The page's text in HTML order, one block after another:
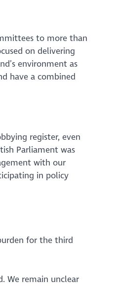
to more than
on delivering
environment as
have a combined
register, even
Parliament was
with our
in policy
for the third
We remain unclear